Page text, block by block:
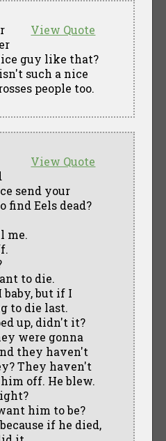
View Quote
guy like that?
such a nice
people too.
View Quote
send your
find Eels dead?
me.
to die.
baby, but if I
to die last.
up, didn't it?
were gonna
they haven't
They haven't
off. He blew.
him to be?
if he died,